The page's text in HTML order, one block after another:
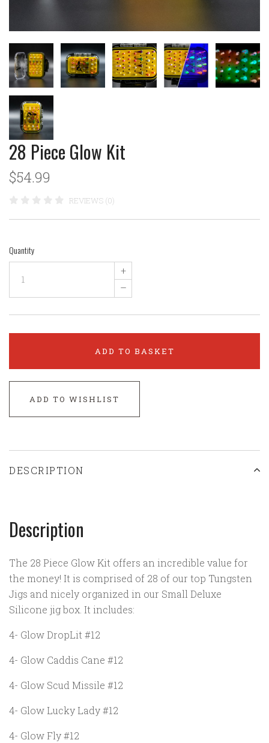
28 Piece Glow Kit
$54.99
REVIEWS (0)
Quantity
+
–
ADD TO BASKET
ADD TO WISHLIST
DESCRIPTION
Description
The 28 Piece Glow Kit offers an incredible value for
the money! It is comprised of 28 of our top Tungsten
Jigs and nicely organized in our Small Deluxe
Silicone jig box. It includes:
4- Glow DropLit #12
4- Glow Caddis Cane #12
4- Glow Scud Missile #12
4- Glow Lucky Lady #12
4- Glow Fly #12